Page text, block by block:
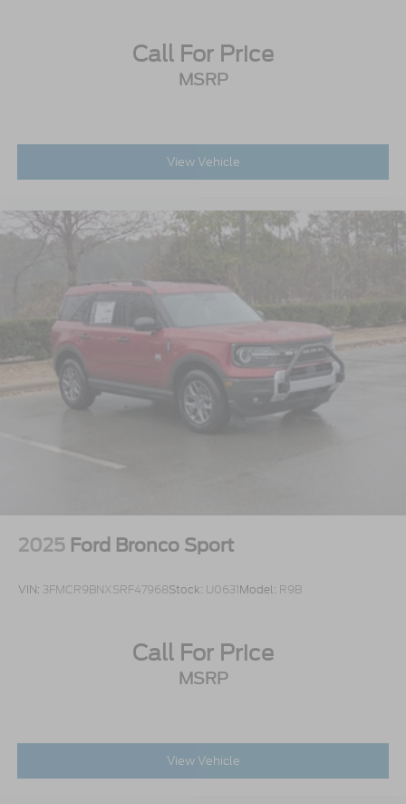
Call For Price
MSRP
View Vehicle
2025 Ford Bronco Sport
VIN: 3FMCR9BNXSRF47968Stock: U0631Model: R9B
Call For Price
MSRP
View Vehicle